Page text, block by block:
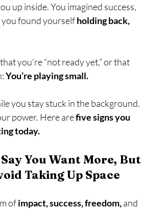
up inside. You imagined success,
you found yourself holding back,
you’re “not ready yet,” or that
You’re playing small.
you stay stuck in the background.
power. Here are five signs you
today.
Say You Want More, But
Taking Up Space
of impact, success, freedom, and